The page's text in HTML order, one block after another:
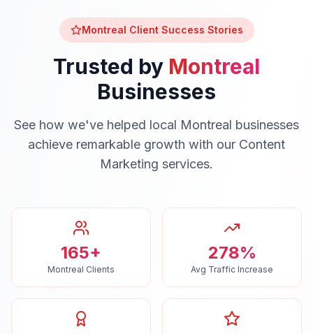
Montreal Client Success Stories
Trusted by Montreal
Businesses
See how we've helped local Montreal businesses
achieve remarkable growth with our Content
Marketing services.
165+
Montreal Clients
278%
Avg Traffic Increase